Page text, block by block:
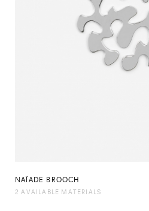
NAÏADE BROOCH
2 AVAILABLE MATERIALS